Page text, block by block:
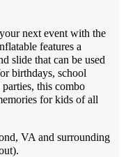
next event with the
features a
slide that can be used
birthdays, school
this combo
for kids of all
VA and surrounding